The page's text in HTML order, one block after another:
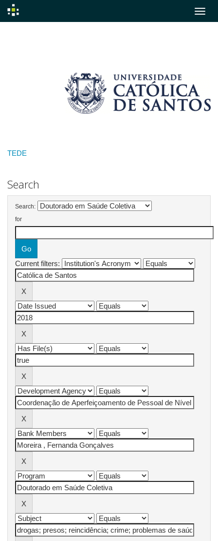
TEDE
Search
Search:
for
Current filters: